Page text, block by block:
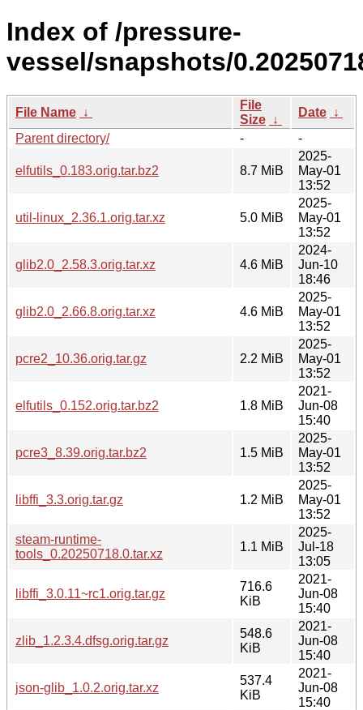
Index of /pressure-
vessel/snapshots/
File Name ↓
File
Size ↓
Date ↓
Parent directory/
- -
elfutils_0.183.orig.tar.bz2 8.7 MiB
2025-
May-01
13:52
util-linux_2.36.1.orig.tar.xz 5.0 MiB
2025-
May-01
13:52
glib2.0_2.58.3.orig.tar.xz 4.6 MiB
2024-
Jun-10
18:46
glib2.0_2.66.8.orig.tar.xz 4.6 MiB
2025-
May-01
13:52
pcre2_10.36.orig.tar.gz 2.2 MiB
2025-
May-01
13:52
elfutils_0.152.orig.tar.bz2 1.8 MiB
2021-
Jun-08
15:40
pcre3_8.39.orig.tar.bz2 1.5 MiB
2025-
May-01
13:52
libffi_3.3.orig.tar.gz 1.2 MiB
2025-
May-01
13:52
steam-runtime-
tools_0.20250718.0.tar.xz
1.1 MiB
2025-
Jul-18
13:05
libffi_3.0.11~rc1.orig.tar.gz
716.6
KiB
2021-
Jun-08
15:40
zlib_1.2.3.4.dfsg.orig.tar.gz
548.6
KiB
2021-
Jun-08
15:40
json-glib_1.0.2.orig.tar.xz
537.4
KiB
2021-
Jun-08
15:40